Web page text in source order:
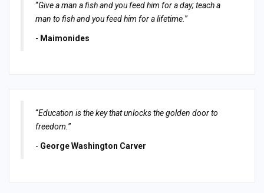
“Give a man a fish and you feed him for a day; teach a
man to fish and you feed him for a lifetime.”
- Maimonides
“Education is the key that unlocks the golden door to
freedom.”
- George Washington Carver